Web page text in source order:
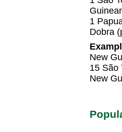
1
Dobra
New
15 São
New